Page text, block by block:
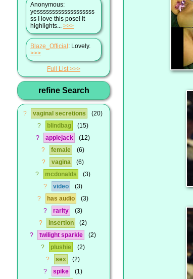
Anonymous:
yesssssssssssssssssss
ss I love this pose! It
highlights... >>>
Blaze_Official: Lovely.
>>>
Full List
refine Search
? vaginal secretions
20
?
blindbag
15
?
applejack
12
?
female
6
?
vagina
6
?
mcdonalds
3
?
video
3
?
has audio
3
?
rarity
3
?
insertion
2
?
twilight sparkle
2
?
plushie
2
?
sex
2
?
spike
1